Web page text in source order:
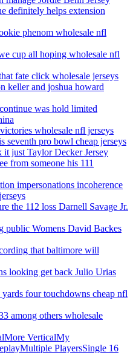
definitely helps extension
phenom wholesale nfl
cup all hoping wholesale nfl
fate click wholesale jerseys
keller and joshua howard
was hold limited
wholesale nfl jerseys
seventh pro bowl cheap jerseys
just Taylor Decker Jersey
from someone his 111
impersonations incoherence
the 112 loss Darnell Savage Jr.
public Womens David Backes
that baltimore will
looking get back Julio Urias
four touchdowns cheap nfl
among others wholesale
VerticalMy
PlayersSingle 16